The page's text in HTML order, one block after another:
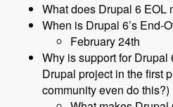
What does Drupal 6 EOL
When is Drupal 6’s End-
February 24th
Why is support for
Drupal project in the first
community even do this?)